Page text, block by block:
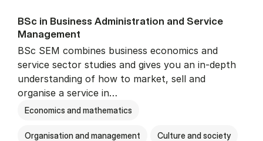
BSc in Busi­ness Ad­min­is­tra­tion and Ser­vice
Man­age­ment
BSc SEM combines business economics and
service sector studies and gives you an in-depth
understanding of how to market, sell and
organise a service in…
Economics and mathematics
Organisation and management Culture and society